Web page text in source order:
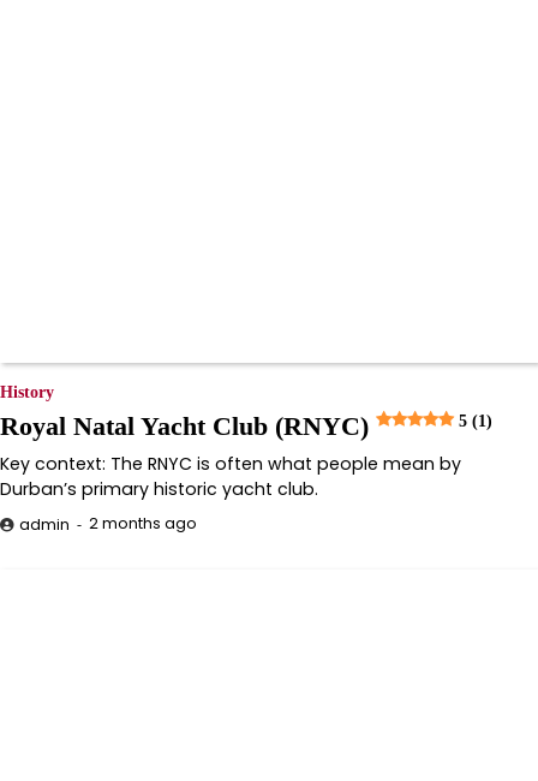
History
Royal Natal Yacht Club (RNYC) 5 (1)
Key context: The RNYC is often what people mean by
Durban’s primary historic yacht club.
admin 2 months ago